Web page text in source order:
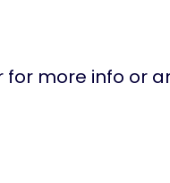
for more info or